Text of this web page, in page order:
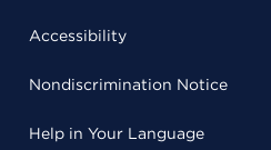
Accessibility
Nondiscrimination Notice
Help in Your Language